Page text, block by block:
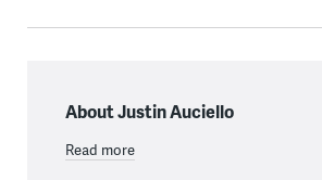
About Justin Auciello
Read more